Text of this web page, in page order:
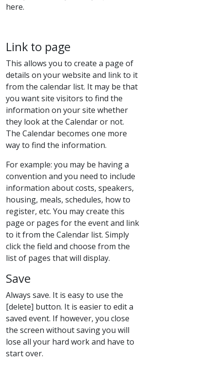
here.
Link to page
This allows you to create a page of
details on your website and link to it
from the calendar list. It may be that
you want site visitors to find the
information on your site whether
they look at the Calendar or not.
The Calendar becomes one more
way to find the information.
For example: you may be having a
convention and you need to include
information about costs, speakers,
housing, meals, schedules, how to
register, etc. You may create this
page or pages for the event and link
to it from the Calendar list. Simply
click the field and choose from the
list of pages that will display.
Save
Always save. It is easy to use the
[delete] button. It is easier to edit a
saved event. If however, you close
the screen without saving you will
lose all your hard work and have to
start over.